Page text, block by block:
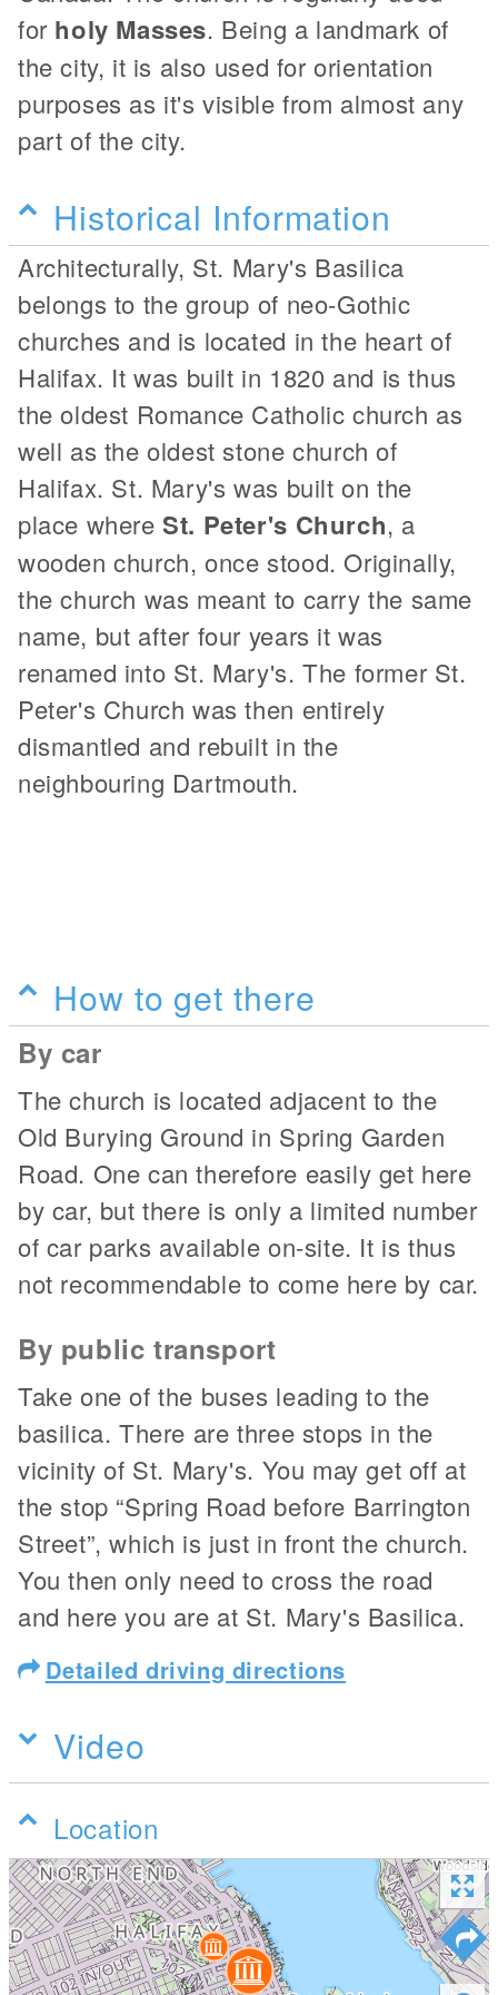
for holy Masses. Being a landmark of
the city, it is also used for orientation
purposes as it's visible from almost any
part of the city.
Historical Information
Architecturally, St. Mary's Basilica
belongs to the group of neo-Gothic
churches and is located in the heart of
Halifax. It was built in 1820 and is thus
the oldest Romance Catholic church as
well as the oldest stone church of
Halifax. St. Mary's was built on the
place where St. Peter's Church, a
wooden church, once stood. Originally,
the church was meant to carry the same
name, but after four years it was
renamed into St. Mary's. The former St.
Peter's Church was then entirely
dismantled and rebuilt in the
neighbouring Dartmouth.
How to get there
By car
The church is located adjacent to the
Old Burying Ground in Spring Garden
Road. One can therefore easily get here
by car, but there is only a limited number
of car parks available on-site. It is thus
not recommendable to come here by car.
By public transport
Take one of the buses leading to the
basilica. There are three stops in the
vicinity of St. Mary's. You may get off at
the stop “Spring Road before Barrington
Street”, which is just in front the church.
You then only need to cross the road
and here you are at St. Mary's Basilica.
Detailed driving directions
Video
Location